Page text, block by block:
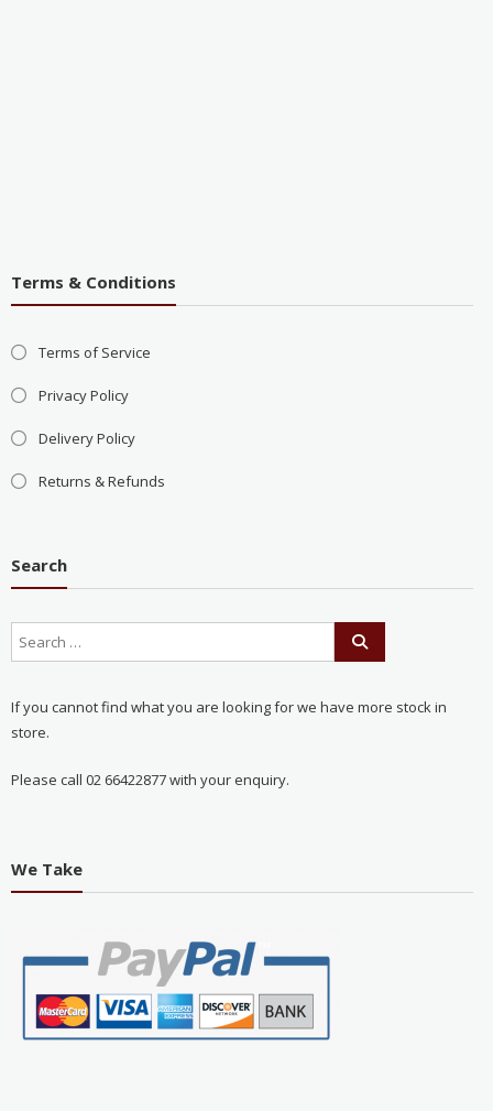
Terms & Conditions
Terms of Service
Privacy Policy
Delivery Policy
Returns & Refunds
Search
If you cannot find what you are looking for we have more stock in
store.
Please call 02 66422877 with your enquiry.
We Take